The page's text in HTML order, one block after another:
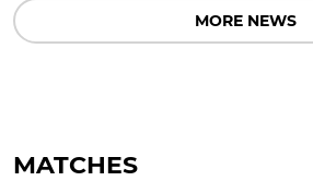
MORE NEWS
MATCHES